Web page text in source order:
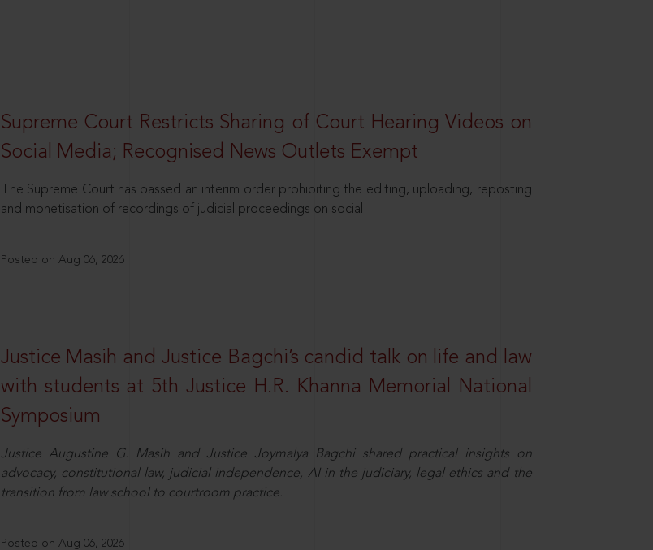
Supreme Court Restricts Sharing of Court Hearing Videos on
Social Media; Recognised News Outlets Exempt
The Supreme Court has passed an interim order prohibiting the editing, uploading, reposting
and monetisation of recordings of judicial proceedings on social
Posted on Aug 06, 2026
Justice Masih and Justice Bagchi’s candid talk on life and law
with students at 5th Justice H.R. Khanna Memorial National
Symposium
Justice Augustine G. Masih and Justice Joymalya Bagchi shared practical insights on
advocacy, constitutional law, judicial independence, AI in the judiciary, legal ethics and the
transition from law school to courtroom practice.
Posted on Aug 06, 2026